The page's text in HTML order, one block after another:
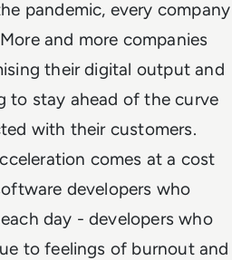
pandemic, every company
and more companies
their digital output and
to stay ahead of the curve
with their customers.
comes at a cost
developers who
day - developers who
to feelings of burnout and